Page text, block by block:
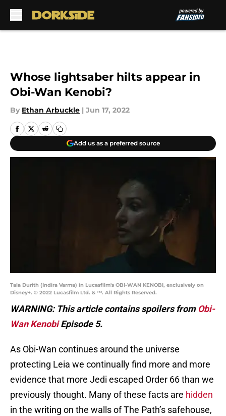
Whose lightsaber hilts appear in
Obi-Wan Kenobi?
By Ethan Arbuckle | Jun 17, 2022
Add us as a preferred source
Tala Durith (Indira Varma) in Lucasfilm's OBI-WAN KENOBI, exclusively on
Disney+. © 2022 Lucasfilm Ltd. & ™. All Rights Reserved.
WARNING: This article contains spoilers from Obi-
Wan KenobiEpisode 5.
As Obi-Wan continues around the universe
protecting Leia we continually find more and more
evidence that more Jedi escaped Order 66 than we
previously thought. Many of these facts are hidden
in the writing on the walls of The Path’s safehouse,